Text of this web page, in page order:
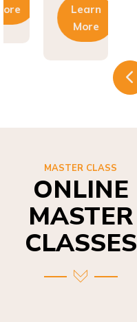
Learn
More
MASTER CLASS
ONLINE
MASTER
CLASSES